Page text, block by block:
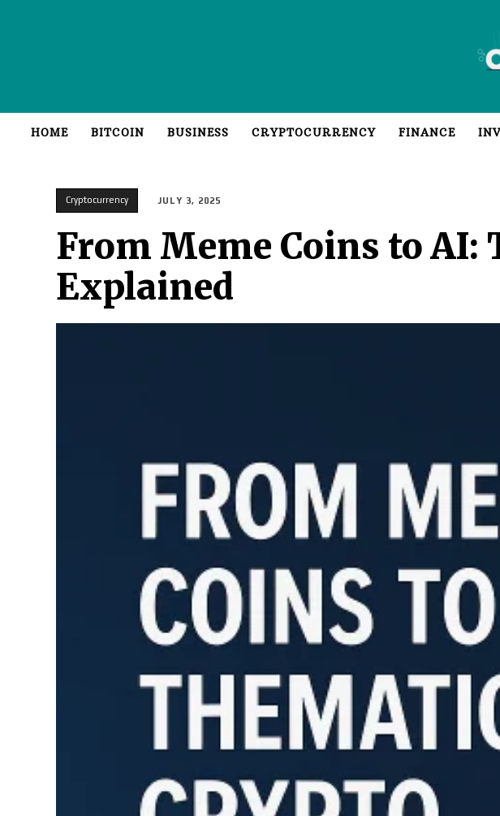
HOME BITCOIN BUSINESS CRYPTOCURRENCY FINANCE
Cryptocurrency JULY 3, 2025
From Meme Coins to
Explained